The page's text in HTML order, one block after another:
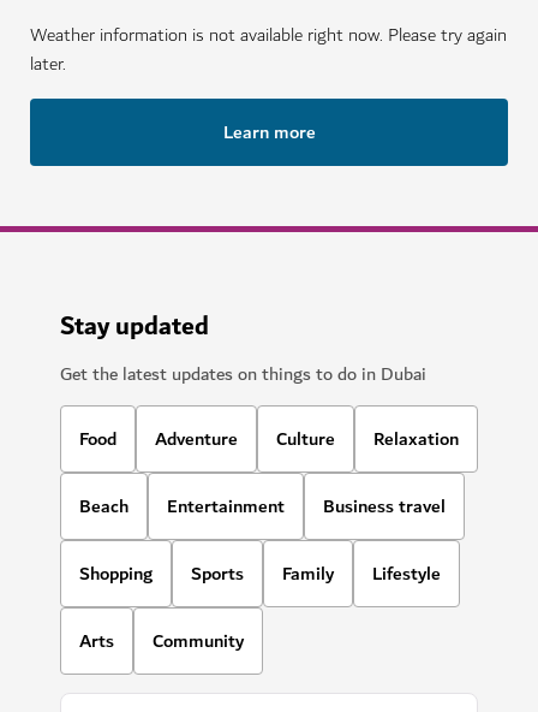
Weather information is not available right now. Please try again
later.
Learn more
Stay updated
Get the latest updates on things to do in Dubai
Food Adventure Culture Relaxation
Beach Entertainment Business travel
Shopping Sports Family Lifestyle
Arts Community